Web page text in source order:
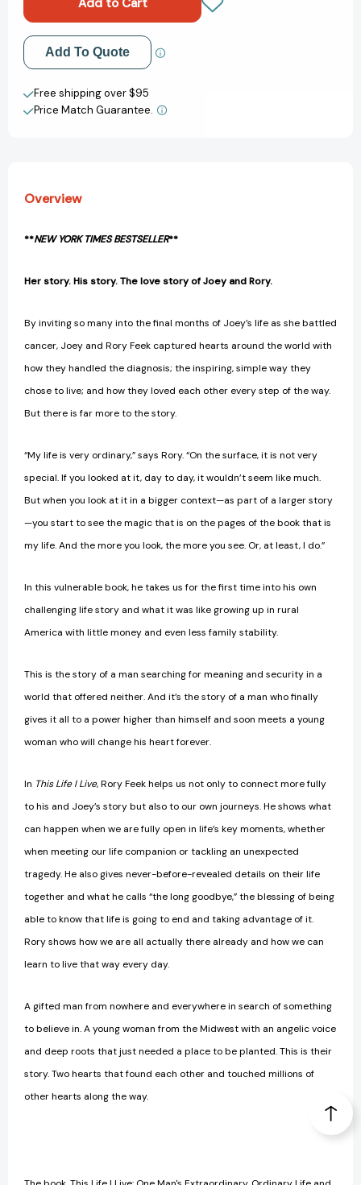
One
Man's
Extraordinary,
Ordinary
Life
and
Forever
Live:
One
Man's
Extraordinary,
Ordinary
Life
and
Add to My Wish List
Create New Wish List
View All Wish List
Add To Quote
Free shipping over $95
Price Match Guarantee.
Overview
**NEW YORK TIMES BESTSELLER**
Her story. His story. The love story of Joey and Rory.
By inviting so many into the final months of Joey’s life as she battled
cancer, Joey and Rory Feek captured hearts around the world with
how they handled the diagnosis; the inspiring, simple way they
chose to live; and how they loved each other every step of the way.
But there is far more to the story.
“My life is very ordinary,” says Rory. “On the surface, it is not very
special. If you looked at it, day to day, it wouldn’t seem like much.
But when you look at it in a bigger context—as part of a larger story
—you start to see the magic that is on the pages of the book that is
my life. And the more you look, the more you see. Or, at least, I do.”
In this vulnerable book, he takes us for the first time into his own
challenging life story and what it was like growing up in rural
America with little money and even less family stability.
This is the story of a man searching for meaning and security in a
world that offered neither. And it’s the story of a man who finally
gives it all to a power higher than himself and soon meets a young
woman who will change his heart forever.
In This Life I Live, Rory Feek helps us not only to connect more fully
to his and Joey’s story but also to our own journeys. He shows what
can happen when we are fully open in life’s key moments, whether
when meeting our life companion or tackling an unexpected
tragedy. He also gives never-before-revealed details on their life
together and what he calls “the long goodbye,” the blessing of being
able to know that life is going to end and taking advantage of it.
Rory shows how we are all actually there already and how we can
learn to live that way every day.
A gifted man from nowhere and everywhere in search of something
to believe in. A young woman from the Midwest with an angelic voice
and deep roots that just needed a place to be planted. This is their
story. Two hearts that found each other and touched millions of
other hearts along the way.